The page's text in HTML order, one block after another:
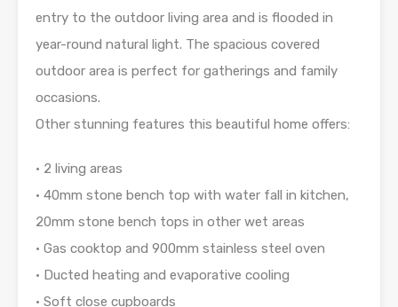
entry to the outdoor living area and is flooded in
year-round natural light. The spacious covered
outdoor area is perfect for gatherings and family
occasions.
Other stunning features this beautiful home offers:
• 2 living areas
• 40mm stone bench top with water fall in kitchen,
20mm stone bench tops in other wet areas
• Gas cooktop and 900mm stainless steel oven
• Ducted heating and evaporative cooling
• Soft close cupboards